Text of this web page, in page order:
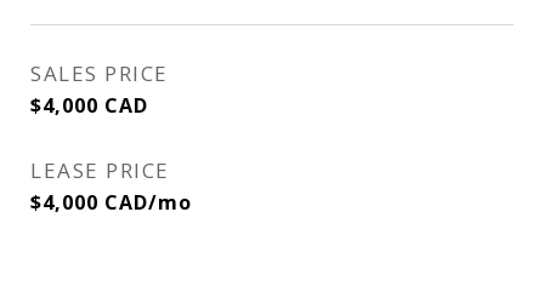
SALES PRICE
$4,000 CAD
LEASE PRICE
$4,000 CAD/mo